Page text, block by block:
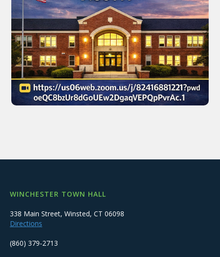
WINCHESTER TOWN HALL
338 Main Street, Winsted, CT 06098
Directions
(860) 379-2713